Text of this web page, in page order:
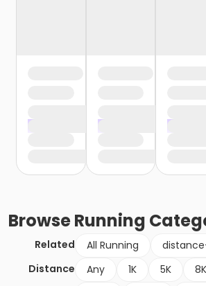
BrowseRunning
Related All Running
Distance
Any 1K 5K 8K